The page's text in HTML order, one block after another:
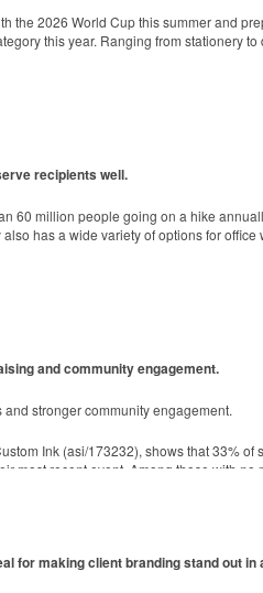
durability with its BPA-free,
the 2026 World Cup this summer and
this year. Ranging from stationery
to healthcare, these 25-sheet
recipients well.
60 million people going on a hike
has a wide variety of options for office
and community engagement.
stronger community engagement.
Ink (asi/173232), shows that 33% of
most recent event. Among those with no
for making client branding stand out in